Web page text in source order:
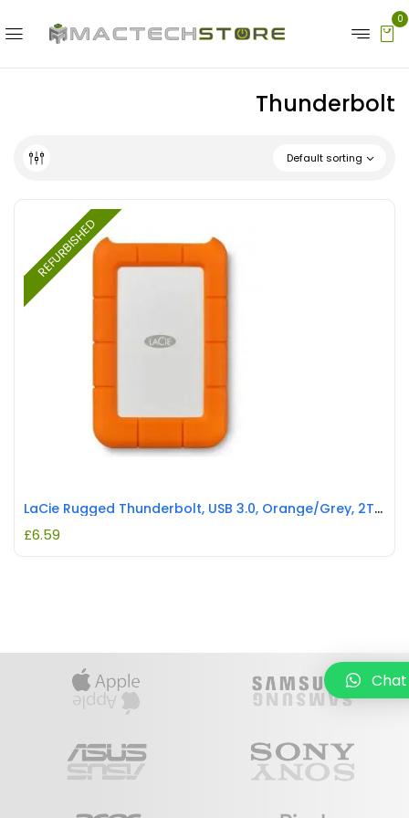
0
Thunderbolt
Default sorting
REFURBISHED
LaCie Rugged Thunderbolt, USB 3.0, Orange/Grey, 2TB REFURBISHED
£6.59
Chat